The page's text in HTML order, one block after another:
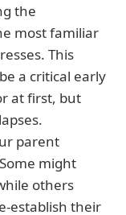
the
most familiar
This
a critical early
at first, but
parent
might
others
establish their